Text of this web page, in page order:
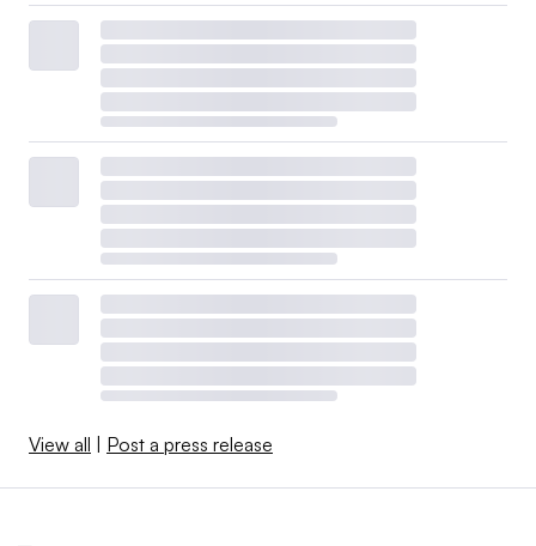
View all Post a press release